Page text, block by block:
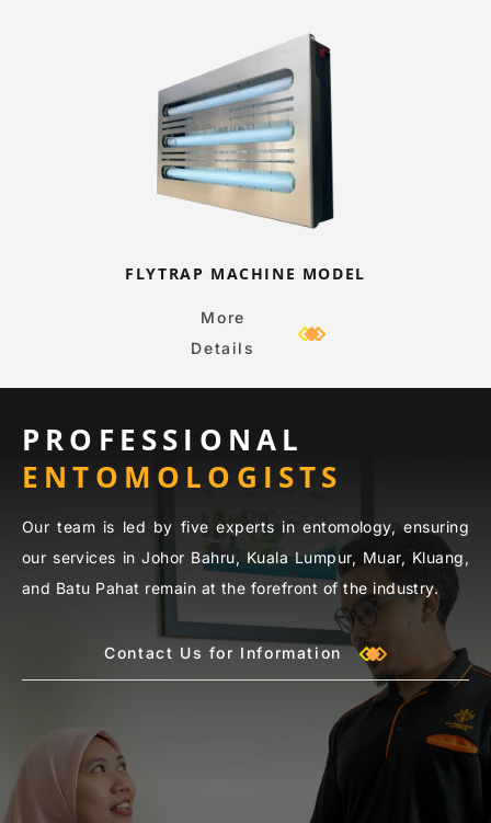
FLYTRAP MACHINE MODEL
More
Details
PROFESSIONAL
ENTOMOLOGISTS
Our team is led by five experts in entomology, ensuring
our services in Johor Bahru, Kuala Lumpur, Muar, Kluang,
and Batu Pahat remain at the forefront of the industry.
Contact Us for Information